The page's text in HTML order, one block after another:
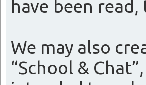
have been
We may also
“School &